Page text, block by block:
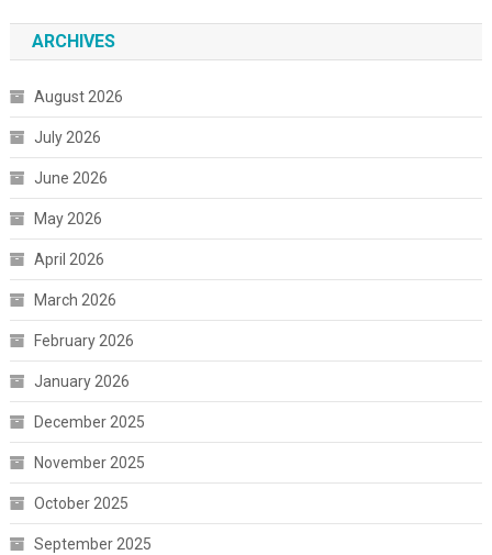
ARCHIVES
August 2026
July 2026
June 2026
May 2026
April 2026
March 2026
February 2026
January 2026
December 2025
November 2025
October 2025
September 2025